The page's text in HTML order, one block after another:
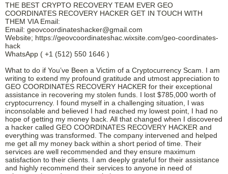
THE BEST CRYPTO RECOVERY TEAM EVER GEO
COORDINATES RECOVERY HACKER GET IN TOUCH WITH
THEM VIA Email:
Email: geovcoordinateshacker@gmail.com
Website; https://geovcoordinateshac.wixsite.com/geo-coordinates-
hack
WhatsApp ( +1 (512) 550 1646 )
What to do if You’ve Been a Victim of a Cryptocurrency Scam. I am
writing to extend my profound gratitude and utmost appreciation to
GEO COORDINATES RECOVERY HACKER for their exceptional
assistance in recovering my stolen funds. I lost $785,000 worth of
cryptocurrency. I found myself in a challenging situation, I was
inconsolable and believed I had reached my lowest point, I had no
hope of getting my money back. All that changed when I discovered
a hacker called GEO COORDINATES RECOVERY HACKER and
everything was transformed. The company intervened and helped
me get all my money back within a short period of time. Their
services are well recommended and they ensure maximum
satisfaction to their clients. I am deeply grateful for their assistance
and highly recommend their services to anyone in need of